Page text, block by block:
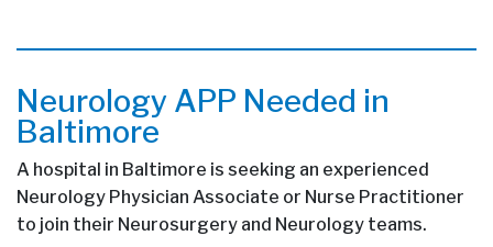
Neurology APP Needed in
Baltimore
A hospital in Baltimore is seeking an experienced
Neurology Physician Associate or Nurse Practitioner
to join their Neurosurgery and Neurology teams.